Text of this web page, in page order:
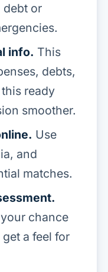
debt or
info. This
debts,
ready
smoother.
Use
and
matches.
chance
a feel for